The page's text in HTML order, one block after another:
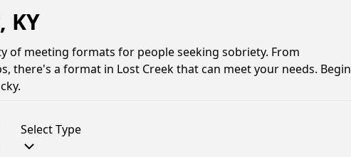
KY
of meeting formats for people seeking sobriety. From
there's a format in Lost Creek that can meet your needs. Begin
Select Type